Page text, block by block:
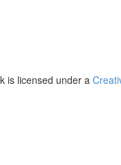
is licensed under a